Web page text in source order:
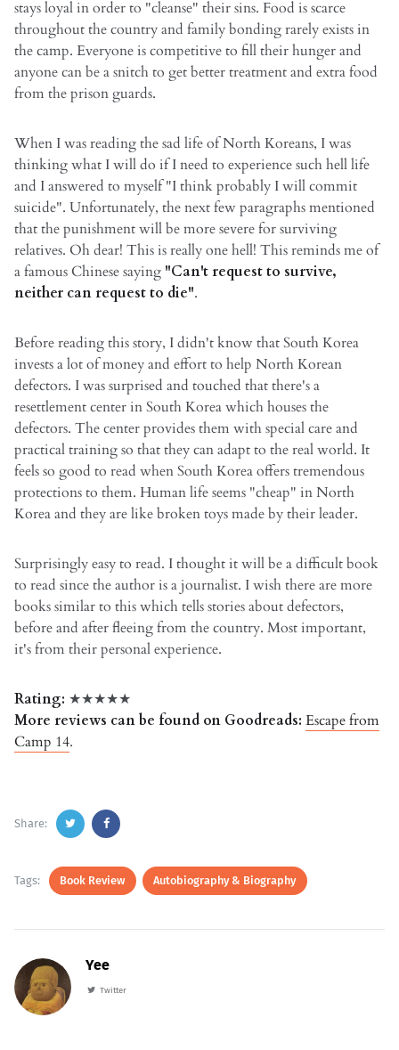
stays loyal in order to "cleanse" their sins. Food is scarce
throughout the country and family bonding rarely exists in
the camp. Everyone is competitive to fill their hunger and
anyone can be a snitch to get better treatment and extra food
from the prison guards.
When I was reading the sad life of North Koreans, I was
thinking what I will do if I need to experience such hell life
and I answered to myself "I think probably I will commit
suicide". Unfortunately, the next few paragraphs mentioned
that the punishment will be more severe for surviving
relatives. Oh dear! This is really one hell! This reminds me of
a famous Chinese saying "Can't request to survive,
neither can request to die".
Before reading this story, I didn't know that South Korea
invests a lot of money and effort to help North Korean
defectors. I was surprised and touched that there's a
resettlement center in South Korea which houses the
defectors. The center provides them with special care and
practical training so that they can adapt to the real world. It
feels so good to read when South Korea offers tremendous
protections to them. Human life seems "cheap" in North
Korea and they are like broken toys made by their leader.
Surprisingly easy to read. I thought it will be a difficult book
to read since the author is a journalist. I wish there are more
books similar to this which tells stories about defectors,
before and after fleeing from the country. Most important,
it's from their personal experience.
Rating: ★★★★★
More reviews can be found on Goodreads: Escape from
Camp 14.
Share:
Tags: Book Review Autobiography & Biography
Yee
Twitter